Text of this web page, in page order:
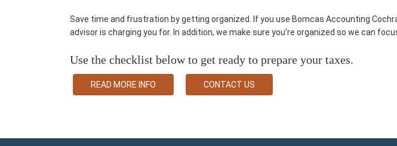
Save time and frustration by getting organized. If you use Bomcas Accounting
advisor is charging you for. In addition, we make sure you’re organized so we can
Use the checklist below to get ready to prepare your taxes.
READ MORE INFO CONTACT US